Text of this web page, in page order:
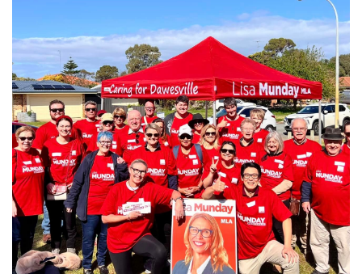
Contact
Events